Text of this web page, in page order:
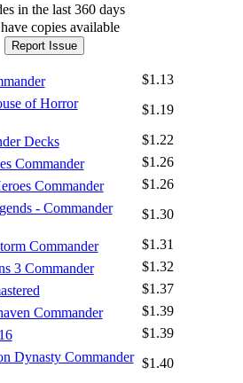
sin the last 360 days
copies available
Report Issue
$1.13
of Horror
$1.19
Decks
$1.22
Commander
$1.26
Commander
$1.26
- Commander
$1.30
Commander
$1.31
3 Commander
$1.32
$1.37
Commander
$1.39
$1.39
Dynasty Commander $1.40